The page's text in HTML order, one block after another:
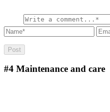
#4 Maintenance and care